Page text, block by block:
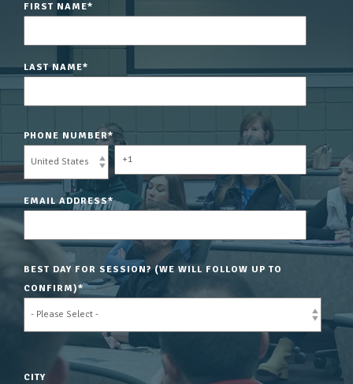
FIRST NAME*
LAST NAME*
PHONE NUMBER*
EMAIL ADDRESS*
BEST DAY FOR SESSION? (WE WILL FOLLOW UP TO
CONFIRM)*
CITY